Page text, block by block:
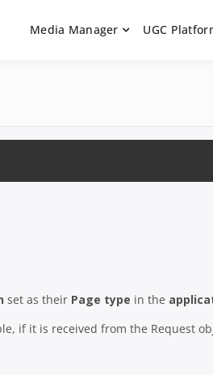
|
media uploaders, manage
Media Manager UGC
set as their Page type in the
if it is received from the Request